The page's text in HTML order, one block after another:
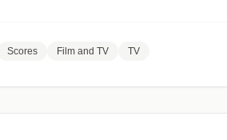
Scores Film and TV TV